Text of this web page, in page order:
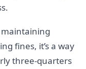
maintaining
fines, it’s a way
three-quarters